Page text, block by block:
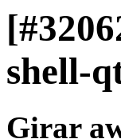
shell-
Girar